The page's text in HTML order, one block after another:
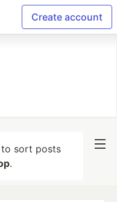
Create account
sort posts
.